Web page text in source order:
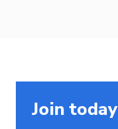
Join today